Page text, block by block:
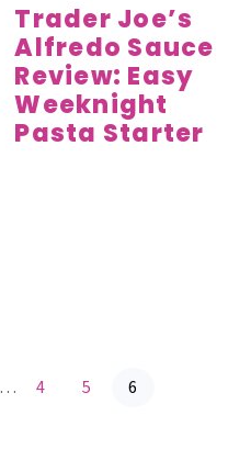
Trader Joe’s
Alfredo Sauce
Review: Easy
Weeknight
Pasta Starter
Interim
… P
a
4 P
a
5 P
a
6